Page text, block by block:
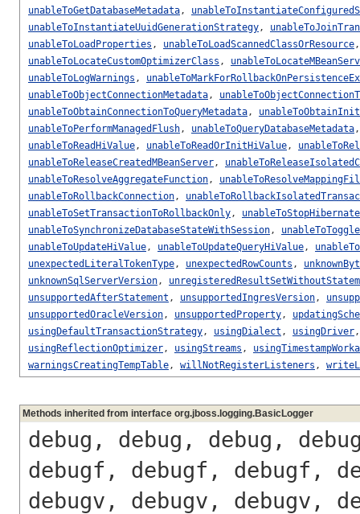
unableToGetDatabaseMetadata,
unableToInstantiateUuidGenerationStrategy,
unableToLoadProperties , unableToLoadScannedClassOrResource
unableToLocateCustomOptimizerClass ,
unableToLogWarnings ,
unableToObjectConnectionMetadata,
unableToObtainConnectionToQueryMetadata,
unableToPerformManagedFlush, unableToQueryDatabaseMetadata
unableToReadHiValue, unableToReadOrInitHiValue,
unableToReleaseCreatedMBeanServer,
unableToResolveAggregateFunction,
unableToRollbackConnection,
unableToSetTransactionToRollbackOnly,
unableToSynchronizeDatabaseStateWithSession,
unableToUpdateHiValue, unableToUpdateQueryHiValue,
unexpectedLiteralTokenType, unexpectedRowCounts ,
unknownSqlServerVersion,
unsupportedAfterStatement , unsupportedIngresVersion,
unsupportedOracleVersion, unsupportedProperty,
usingDefaultTransactionStrategy, usingDialect , usingDriver
usingReflectionOptimizer, usingStreams ,
warningsCreatingTempTable, willNotRegisterListeners ,
Methods inherited from interface org.jboss.logging.BasicLogger
debug, debug, debug,
debugf, debugf, debugf,
debugv, debugv, debugv,